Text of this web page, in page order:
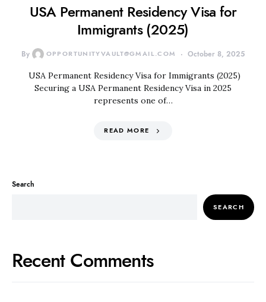
USA Permanent Residency Visa for
Immigrants (2025)
By OPPORTUNITYVAULT@GMAIL.COM October 8, 2025
USA Permanent Residency Visa for Immigrants (2025)
Securing a USA Permanent Residency Visa in 2025
represents one of…
READ MORE
Search
SEARCH
Recent Comments